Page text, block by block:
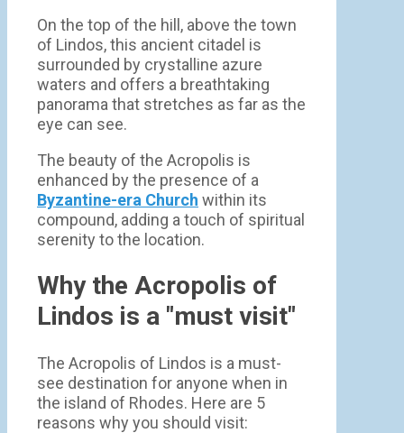
On the top of the hill, above the town
of Lindos, this ancient citadel is
surrounded by crystalline azure
waters and offers a breathtaking
panorama that stretches as far as the
eye can see.
The beauty of the Acropolis is
enhanced by the presence of a
Byzantine-era Church within its
compound, adding a touch of spiritual
serenity to the location.
Why the Acropolis of
Lindos is a "must visit"
The Acropolis of Lindos is a must-
see destination for anyone when in
the island of Rhodes. Here are 5
reasons why you should visit: